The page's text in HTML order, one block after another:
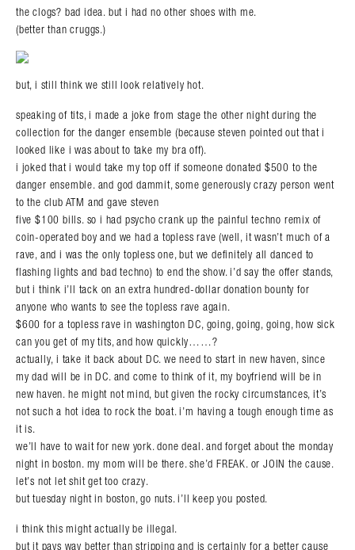
Search in https://amandapalmer.net/
the clogs? bad idea. but i had no other shoes with me.
(better than cruggs.)
but, i still think we still look relatively hot.
speaking of tits, i made a joke from stage the other night during the
collection for the danger ensemble (because steven pointed out that i
looked like i was about to take my bra off).
i joked that i would take my top off if someone donated $500 to the
danger ensemble. and god dammit, some generously crazy person went
to the club ATM and gave steven
five $100 bills. so i had psycho crank up the painful techno remix of
coin-operated boy and we had a topless rave (well, it wasn’t much of a
rave, and i was the only topless one, but we definitely all danced to
flashing lights and bad techno) to end the show. i’d say the offer stands,
but i think i’ll tack on an extra hundred-dollar donation bounty for
anyone who wants to see the topless rave again.
$600 for a topless rave in washington DC, going, going, going, how sick
can you get of my tits, and how quickly……?
actually, i take it back about DC. we need to start in new haven, since
my dad will be in DC. and come to think of it, my boyfriend will be in
new haven. he might not mind, but given the rocky circumstances, it’s
not such a hot idea to rock the boat. i’m having a tough enough time as
it is.
we’ll have to wait for new york. done deal. and forget about the monday
night in boston. my mom will be there. she’d FREAK. or JOIN the cause.
let’s not let shit get too crazy.
but tuesday night in boston, go nuts. i’ll keep you posted.
i think this might actually be illegal.
but it pays way better than stripping and is certainly for a better cause